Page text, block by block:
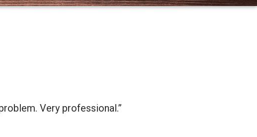
Very professional.”